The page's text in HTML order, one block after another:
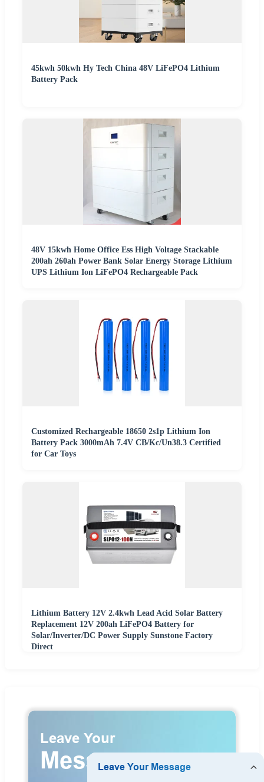
45kwh 50kwh Hy Tech China 48V LiFePO4 Lithium
Battery Pack
48V 15kwh Home Office Ess High Voltage Stackable
200ah 260ah Power Bank Solar Energy Storage Lithium
UPS Lithium Ion LiFePO4 Rechargeable Pack
Customized Rechargeable 18650 2s1p Lithium Ion
Battery Pack 3000mAh 7.4V CB/Kc/Un38.3 Certified
for Car Toys
Lithium Battery 12V 2.4kwh Lead Acid Solar Battery
Replacement 12V 200ah LiFePO4 Battery for
Solar/Inverter/DC Power Supply Sunstone Factory
Direct